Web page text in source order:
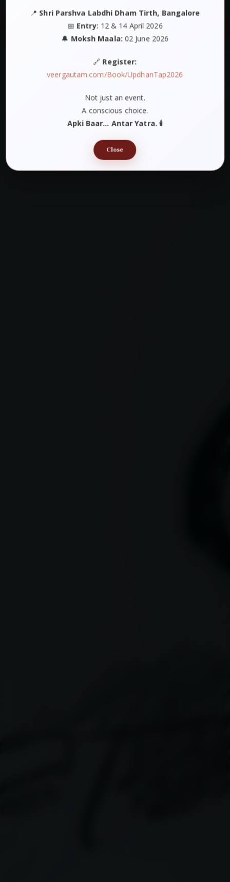
📍 Shri Parshva Labdhi Dham Tirth, Bangalore
📅 Entry: 12 & 14 April 2026
🔔 Moksh Maala: 02 June 2026
🔗 Register:
veergautam.com/Book/UpdhanTap2026
Not just an event.
A conscious choice.
Apki Baar… Antar Yatra. 🕯️
Close